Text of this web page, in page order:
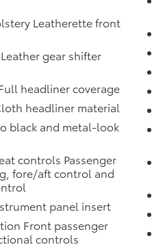
Leatherette front
gear shifter
headliner coverage
headliner material
black and metal-look
controls Passenger
fore/aft control and
panel insert
Front passenger
controls